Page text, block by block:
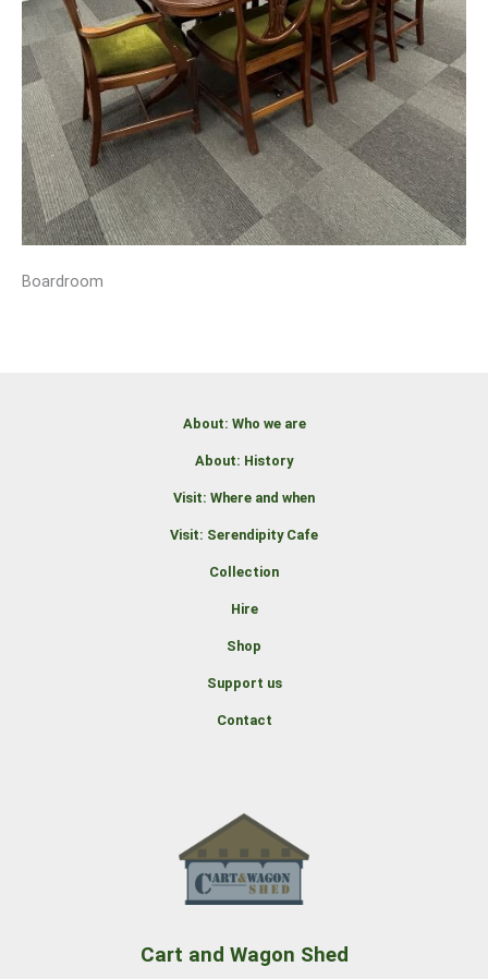
Boardroom
About: Who we are
About: History
Visit: Where and when
Visit: Serendipity Cafe
Collection
Hire
Shop
Support us
Contact
Cart and Wagon Shed